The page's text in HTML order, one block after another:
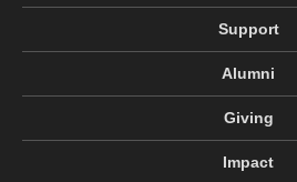
Support
Alumni
Giving
Impact